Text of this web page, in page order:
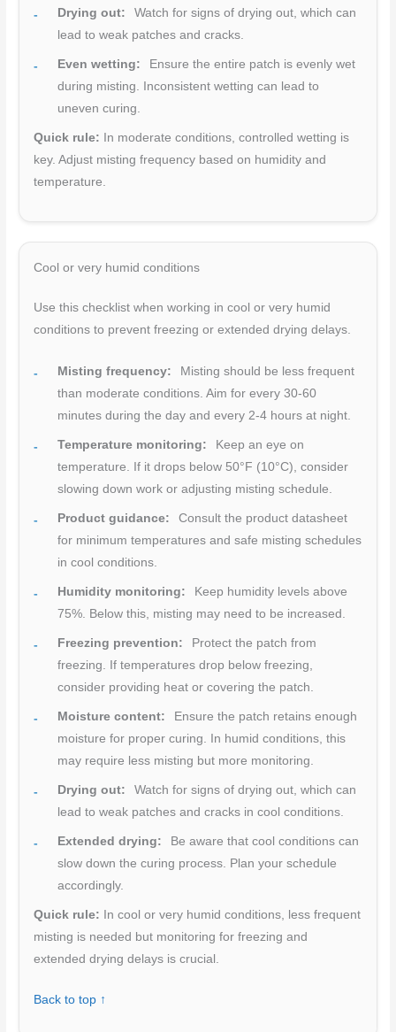
Drying out:
Watch for signs of drying out, which can
lead to weak patches and cracks.
Even wetting:
Ensure the entire patch is evenly wet
during misting. Inconsistent wetting can lead to
uneven curing.
Quick rule: In moderate conditions, controlled wetting is
key. Adjust misting frequency based on humidity and
temperature.
Cool or very humid conditions
Use this checklist when working in cool or very humid
conditions to prevent freezing or extended drying delays.
Misting frequency:
Misting should be less frequent
than moderate conditions. Aim for every 30-60
minutes during the day and every 2-4 hours at night.
Temperature monitoring:
Keep an eye on
temperature. If it drops below 50°F (10°C), consider
slowing down work or adjusting misting schedule.
Product guidance:
Consult the product datasheet
for minimum temperatures and safe misting schedules
in cool conditions.
Humidity monitoring:
Keep humidity levels above
75%. Below this, misting may need to be increased.
Freezing prevention:
Protect the patch from
freezing. If temperatures drop below freezing,
consider providing heat or covering the patch.
Moisture content:
Ensure the patch retains enough
moisture for proper curing. In humid conditions, this
may require less misting but more monitoring.
Drying out:
Watch for signs of drying out, which can
lead to weak patches and cracks in cool conditions.
Extended drying:
Be aware that cool conditions can
slow down the curing process. Plan your schedule
accordingly.
Quick rule: In cool or very humid conditions, less frequent
misting is needed but monitoring for freezing and
extended drying delays is crucial.
Back to top ↑